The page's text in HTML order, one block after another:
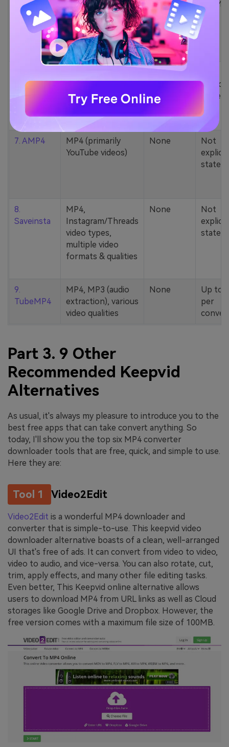
5. Zamzar
1000+ formats
(MP4, AAC, MP3,
MOV, etc.)
None 200MB
YouTube codecs
(h264, av1, vp9)
None
stated
7. AMP4
MP4 (primarily
YouTube videos)
None
Not
stated
8.
Saveinsta
MP4,
Instagram/Threads
video types,
multiple video
formats & qualities
None
Not
stated
9.
TubeMP4
MP4, MP3 (audio
extraction), various
video qualities
None
Up to
per
Part 3. 9 Other
Recommended Keepvid
Alternatives
As usual, it's always my pleasure to introduce you to the
best free apps that can take convert anything. So
today, I'll show you the top six MP4 converter
downloader tools that are free, quick, and simple to use.
Here they are:
Tool 1 Video2Edit
Video2Edit is a wonderful MP4 downloader and
converter that is simple-to-use. This keepvid video
downloader alternative boasts of a clean, well-arranged
UI that's free of ads. It can convert from video to video,
video to audio, and vice-versa. You can also rotate, cut,
trim, apply effects, and many other file editing tasks.
Even better, This Keepvid online alternative allows
users to download MP4 from URL links as well as Cloud
storages like Google Drive and Dropbox. However, the
free version comes with a maximum file size of 100MB.